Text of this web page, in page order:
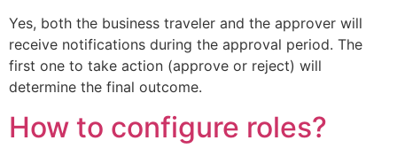
Yes, both the business traveler and the approver will
receive notifications during the approval period. The
first one to take action (approve or reject) will
determine the final outcome.
How to configure roles?